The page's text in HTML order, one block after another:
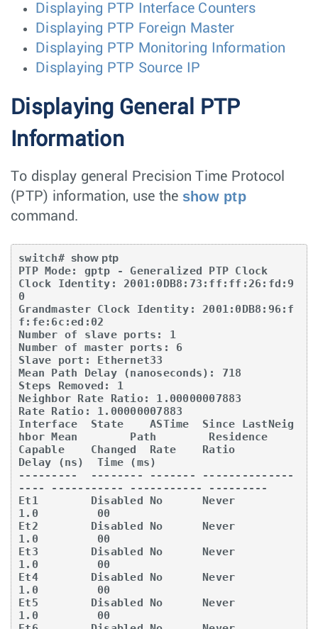
Displaying PTP Interface Counters
Displaying PTP Foreign Master
Displaying PTP Monitoring Information
Displaying PTP Source IP
Displaying General PTP
Information
To display general Precision Time Protocol
(PTP) information, use the show ptp
command.
switch# show ptp
PTP Mode: gptp - Generalized PTP Clock
Clock Identity: 2001:0DB8:73:ff:ff:26:fd:9
0
Grandmaster Clock Identity: 2001:0DB8:96:f
f:fe:6c:ed:02
Number of slave ports: 1
Number of master ports: 6
Slave port: Ethernet33
Mean Path Delay (nanoseconds): 718
Steps Removed: 1
Neighbor Rate Ratio: 1.00000007883
Rate Ratio: 1.00000007883
Interface  State    ASTime  Since LastNeig
hbor Mean        Path        Residence
Capable    Changed  Rate    Ratio
Delay (ns)  Time (ms)
---------  -------- ------- --------------
---- ----------- ----------- ---------
Et1        Disabled No      Never
1.0         00
Et2        Disabled No      Never
1.0         00
Et3        Disabled No      Never
1.0         00
Et4        Disabled No      Never
1.0         00
Et5        Disabled No      Never
1.0         00